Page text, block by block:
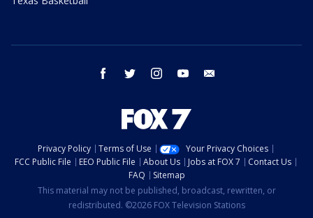
facebook twitter instagram youtube
Privacy Policy Terms of Use
Your Privacy Choices
FCC Public File
EEO Public File About Us Jobs at FOX 7
Contact Us
FAQ
Sitemap
This material may not be published, broadcast, rewritten, or
redistributed. ©2026 FOX Television Stations